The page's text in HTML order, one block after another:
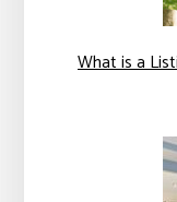
What is a